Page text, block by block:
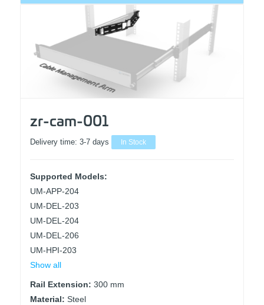
zr-cam-001
Delivery time: 3-7 days In Stock
Supported Models:
UM-APP-204
UM-DEL-203
UM-DEL-204
UM-DEL-206
UM-HPI-203
Show all
Rail Extension: 300 mm
Material: Steel